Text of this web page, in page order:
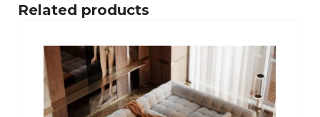
Related products